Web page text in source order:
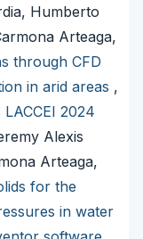
Humberto
Arteaga,
through CFD
in arid areas ,
LACCEI 2024
Alexis
Arteaga,
for the
in water